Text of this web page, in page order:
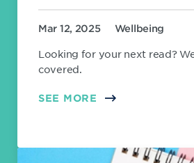
Mar 12, 2025 Wellbeing
Looking for your next read?
covered.
SEE MORE